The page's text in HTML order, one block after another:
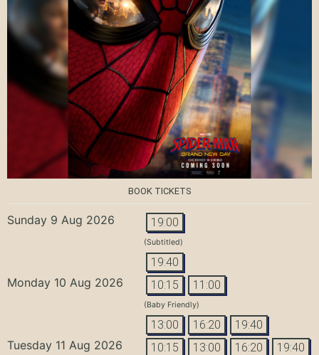
BOOK TICKETS
Sunday 9 Aug 2026 19:00
(Subtitled)
19:40
Monday 10 Aug 2026 10:15 11:00
(Baby Friendly)
13:00 16:20 19:40
Tuesday 11 Aug 2026 10:15 13:00 16:20 19:40